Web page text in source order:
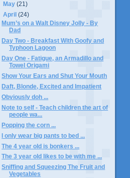
May(21)
April(24)
Mum’s on a Walt Disney Jolly - By
Dad
Day Two - Breakfast With Goofy and
Typhoon Lagoon
Day One - Fatigue, an Armadillo and
Towel Origami
Show Your Ears and Shut Your Mouth
Daft, Blonde, Excited and Impatient
Obviously doh ...
Note to self - Teach children the art of
people wa...
Popping the corn ...
I only wear big pants to bed ...
The 4 year old is bonkers ...
The 3 year old likes to be with me ...
Sniffing and Squeezing The Fruit and
Vegetables